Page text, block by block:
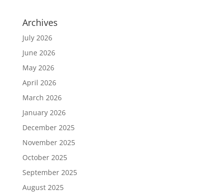
Archives
July 2026
June 2026
May 2026
April 2026
March 2026
January 2026
December 2025
November 2025
October 2025
September 2025
August 2025